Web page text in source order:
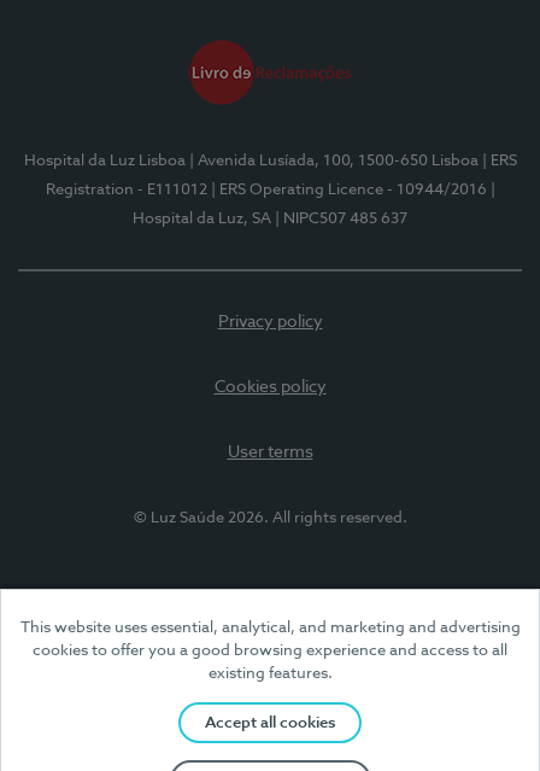
This website uses essential, analytical, and marketing and advertising
cookies to offer you a good browsing experience and access to all
existing features.
Accept all cookies
Hospital da Luz Lisboa | Avenida Lusíada, 100, 1500-650 Lisboa
| ERS
Registration - E111012
| ERS Operating Licence - 10944/2016
Hospital da Luz, SA
| NIPC507 485 637
Privacy policy
Cookies policy
User terms
© Luz Saúde 2026. All rights reserved.